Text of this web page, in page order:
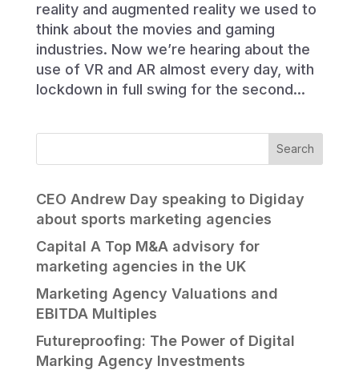
reality and augmented reality we used to
think about the movies and gaming
industries. Now we’re hearing about the
use of VR and AR almost every day, with
lockdown in full swing for the second...
CEO Andrew Day speaking to Digiday
about sports marketing agencies
Capital A Top M&A advisory for
marketing agencies in the UK
Marketing Agency Valuations and
EBITDA Multiples
Futureproofing: The Power of Digital
Marking Agency Investments